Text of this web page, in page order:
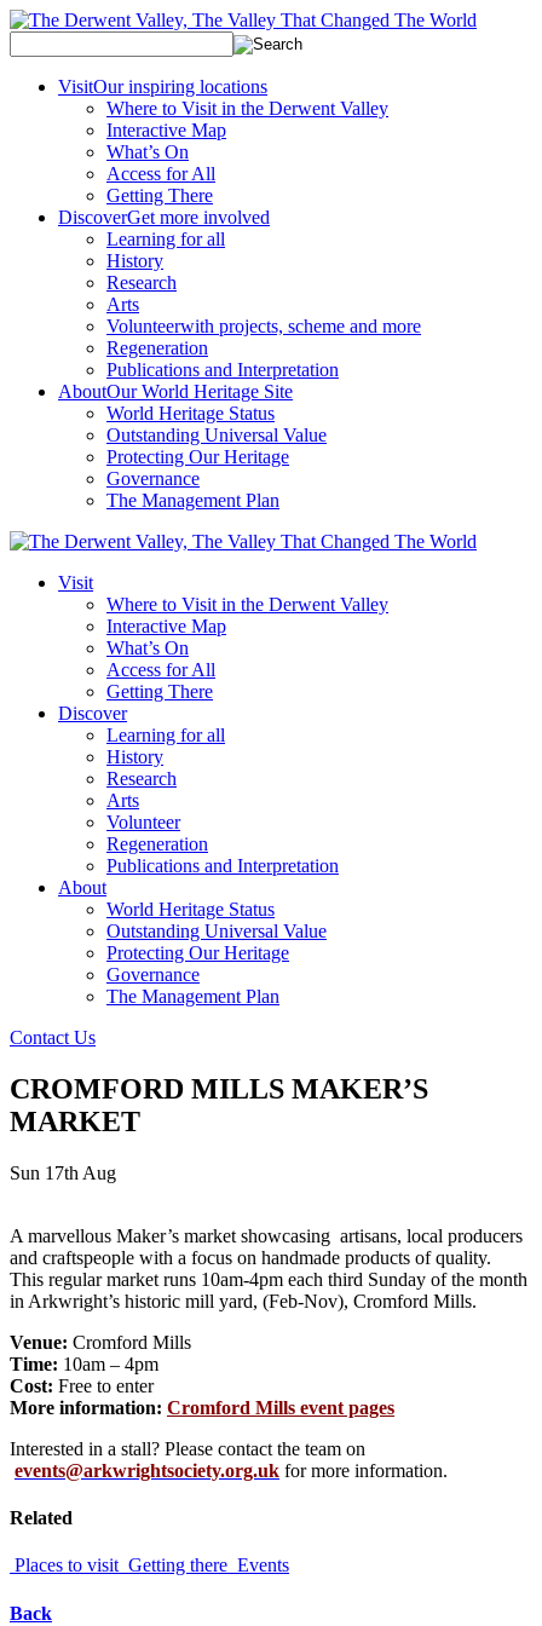
VisitOur inspiring locations
Where to Visit in the Derwent Valley
Interactive Map
What’s On
Access for All
Getting There
DiscoverGet more involved
Learning for all
History
Research
Arts
Volunteerwith projects, scheme and more
Regeneration
Publications and Interpretation
AboutOur World Heritage Site
World Heritage Status
Outstanding Universal Value
Protecting Our Heritage
Governance
The Management Plan
Visit
Where to Visit in the Derwent Valley
Interactive Map
What’s On
Access for All
Getting There
Discover
Learning for all
History
Research
Arts
Volunteer
Regeneration
Publications and Interpretation
About
World Heritage Status
Outstanding Universal Value
Protecting Our Heritage
Governance
The Management Plan
Contact Us
CROMFORD MILLS MAKER’S
MARKET
Sun 17th Aug
A marvellous Maker’s market showcasing artisans, local producers
and craftspeople with a focus on handmade products of quality.
This regular market runs 10am-4pm each third Sunday of the month
in Arkwright’s historic mill yard, (Feb-Nov), Cromford Mills.
Venue: Cromford Mills
Time: 10am – 4pm
Cost: Free to enter
More information: Cromford Mills event pages
Interested in a stall? Please contact the team on
events@arkwrightsociety.org.uk for more information.
Related
Places to visit Getting there Events
Back